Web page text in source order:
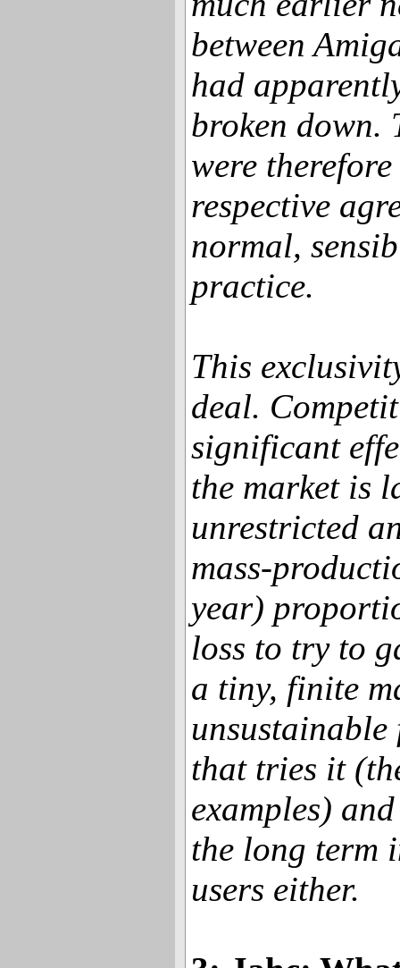
between
had
broken down.
were
respective
normal,
practice.
This
deal.
significant
the market is
unrestricted
mass-
year)
loss to try to
a tiny, finite
that tries it
examples)
the long term
users either.